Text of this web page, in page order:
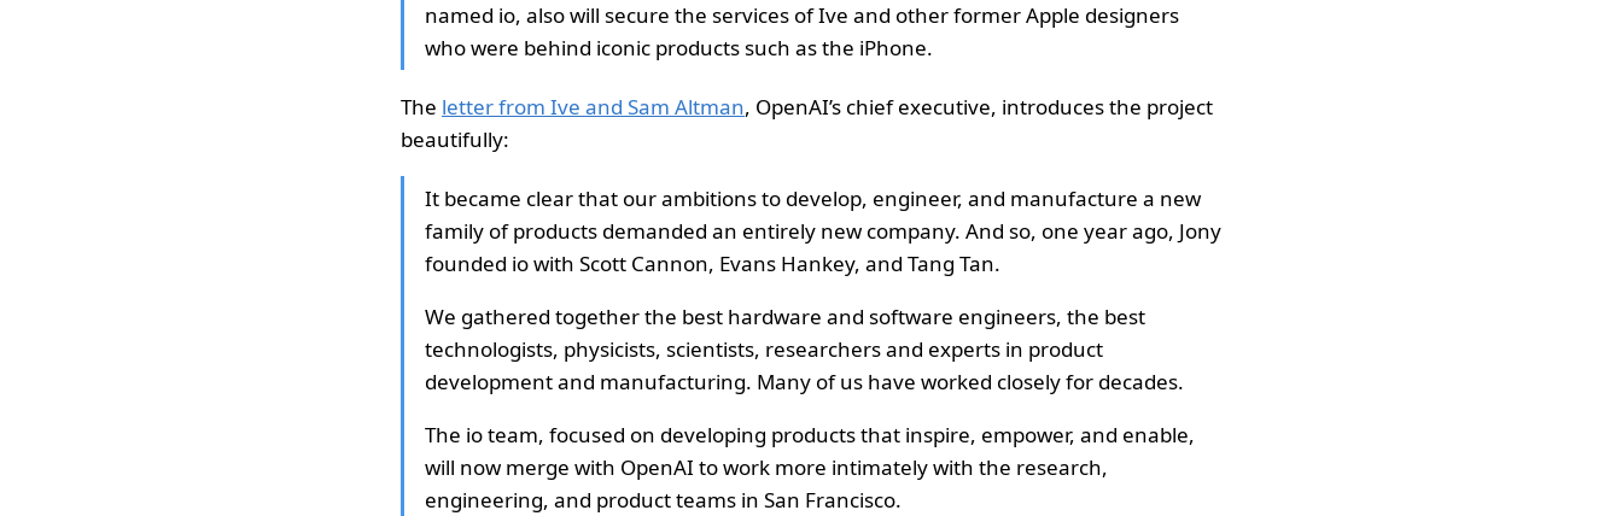
named io, also will secure the services of Ive and other former Apple designers
who were behind iconic products such as the iPhone.
The letter from Ive and Sam Altman, OpenAI’s chief executive, introduces the project
beautifully:
It became clear that our ambitions to develop, engineer, and manufacture a new
family of products demanded an entirely new company. And so, one year ago, Jony
founded io with Scott Cannon, Evans Hankey, and Tang Tan.
We gathered together the best hardware and software engineers, the best
technologists, physicists, scientists, researchers and experts in product
development and manufacturing. Many of us have worked closely for decades.
The io team, focused on developing products that inspire, empower, and enable,
will now merge with OpenAI to work more intimately with the research,
engineering, and product teams in San Francisco.